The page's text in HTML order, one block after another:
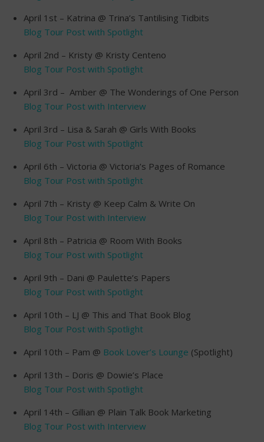
April 1st – Katrina @ Trina’s Tantilising Tidbits
Blog Tour Post with Spotlight
April 2nd – Kristy @ Kristy Centeno
Blog Tour Post with Spotlight
April 3rd – Amber @ The Wonderings of One Person
Blog Tour Post with Interview
April 3rd – Lisa & Sarah @ Girls With Books
Blog Tour Post with Spotlight
April 6th – Victoria @ Victoria’s Pages of Romance
Blog Tour Post with Spotlight
April 7th – Kristy @ Keep Calm & Write On
Blog Tour Post with Interview
April 8th – Patricia @ Room With Books
Blog Tour Post with Spotlight
April 9th – Dani @ Paulette’s Papers
Blog Tour Post with Spotlight
April 10th – LJ @ This and That Book Blog
Blog Tour Post with Spotlight
April 10th – Pam @ Book Lover’s Lounge (Spotlight)
April 13th – Doris @ Dowie’s Place
Blog Tour Post with Spotlight
April 14th – Gillian @ Plain Talk Book Marketing
Blog Tour Post with Interview